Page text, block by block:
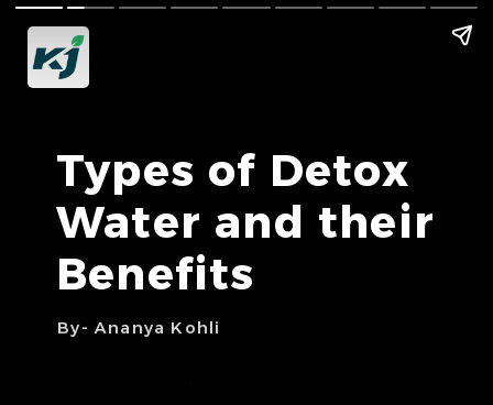
Types of Detox
Water and their
Benefits
By- Ananya Kohli